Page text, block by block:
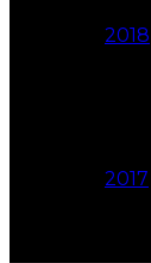
2018
2017